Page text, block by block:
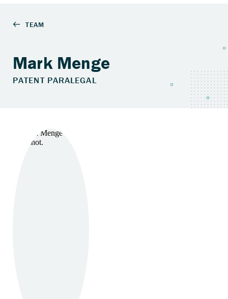
Mark Menge